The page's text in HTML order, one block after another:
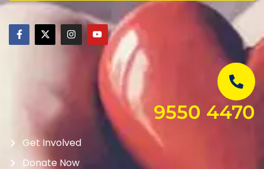
9550 4470
Get Involved
Donate Now